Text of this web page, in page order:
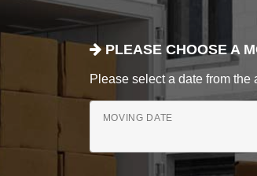
PLEASE CHOOSE A
Please select a date from
MOVING DATE